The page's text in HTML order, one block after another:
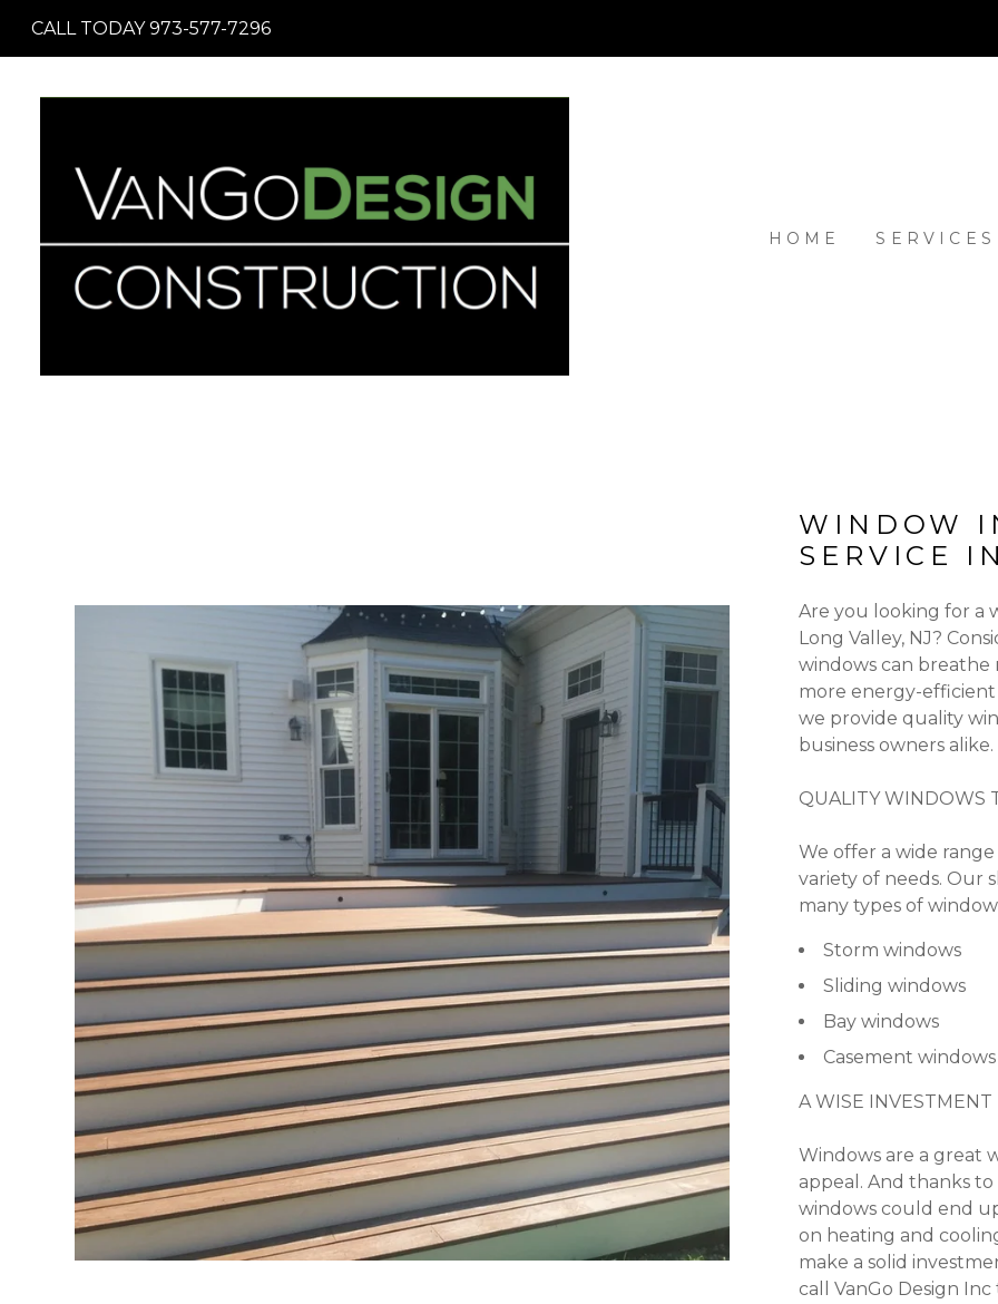
Skip
content
CALL TODAY 973-577-7296
HOME SERVICES
WINDOW
SERVICE
Are you looking for a
Long Valley, NJ?
windows can
more energy-efficient
we provide quality
business owners alike.
QUALITY WINDOWS
We offer a wide
variety of needs. Our
many types of
Storm windows
Sliding windows
Bay windows
Casement windows
A WISE INVESTMENT
Windows are a great
appeal. And thanks
windows could end
on heating and
make a solid
call VanGo Design